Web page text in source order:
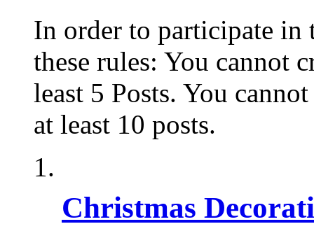
In order to participate in
these rules: You cannot
least 5 Posts. You
at least 10 posts.
Christmas